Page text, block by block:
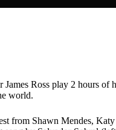
Ross play 2 hours of
world.
from Shawn Mendes, Katy